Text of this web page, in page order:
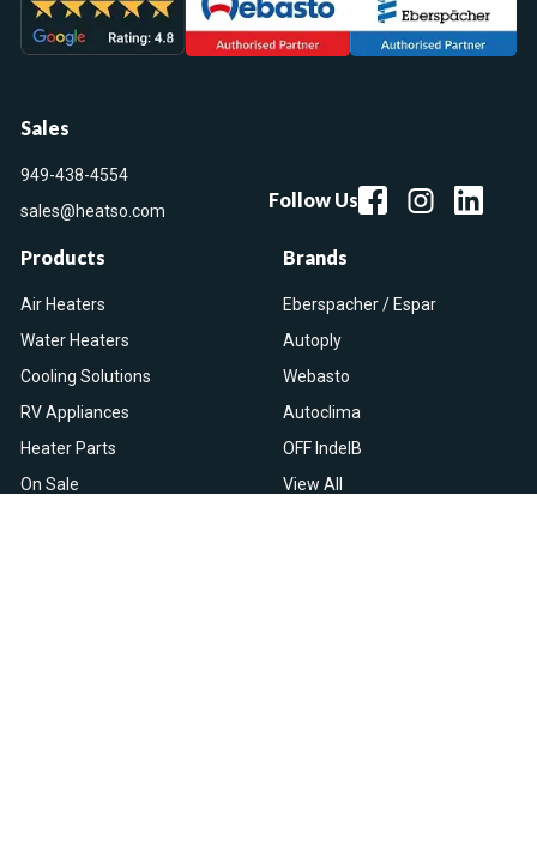
Sales
949-438-4554
sales@heatso.com
Follow Us
Products
Air Heaters
Water Heaters
Cooling Solutions
RV Appliances
Heater Parts
On Sale
Brands
Eberspacher / Espar
Autoply
Webasto
Autoclima
OFF IndelB
View All